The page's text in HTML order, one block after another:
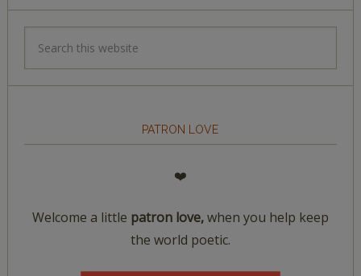
PATRON LOVE
❤️
Welcome a little patron love,when you help keep
the world poetic.